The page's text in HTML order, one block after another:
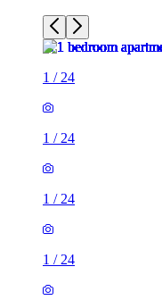
1 / 24
1 / 24
1 / 24
1 / 24